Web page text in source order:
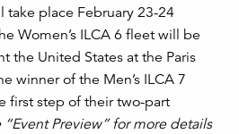
take place February 23-24
Women’s ILCA 6 fleet will be
the United States at the Paris
winner of the Men’s ILCA 7
first step of their two-part
“Event Preview” for more details